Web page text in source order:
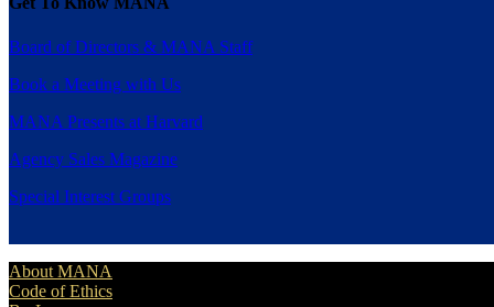
Board of Directors & MANA Staff
Book a Meeting with Us
MANA Presents at Harvard
Agency Sales Magazine
Special Interest Groups
About MANA
Code of Ethics